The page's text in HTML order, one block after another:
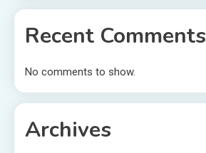
Recent Comments
No comments to show.
Archives